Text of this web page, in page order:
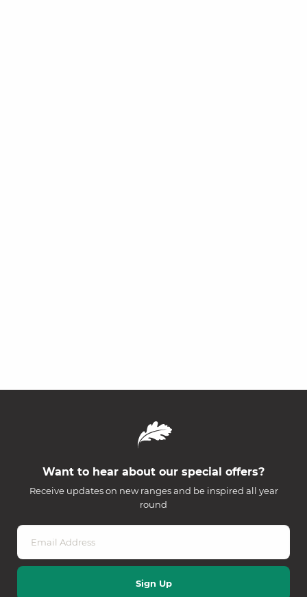
Want to hear about our special offers?
Receive updates on new ranges and be inspired all year
round